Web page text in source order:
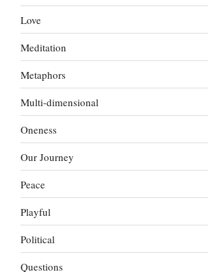
Love
Meditation
Metaphors
Multi-dimensional
Oneness
Our Journey
Peace
Playful
Political
Questions